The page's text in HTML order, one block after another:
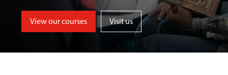
View our courses Visit us